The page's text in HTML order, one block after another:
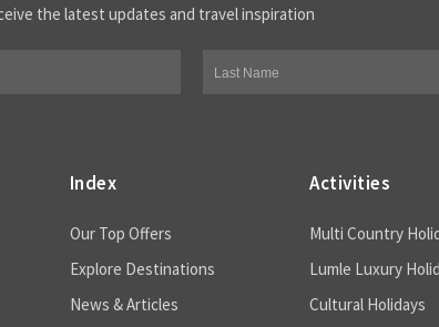
the latest updates and travel inspiration
Index
Our Top Offers
Explore Destinations
News & Articles
Activities
Multi Country
Lumle Luxury
Cultural Holidays